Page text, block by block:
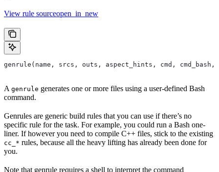
View rule sourceopen_in_new
genrule(name, srcs, outs, aspect_hints, cmd,
A genrule generates one or more files using a user-defined Bash
command.
Genrules are generic build rules that you can use if there’s no
specific rule for the task. For example, you could run a Bash one-
liner. If however you need to compile C++ files, stick to the existing
cc_* rules, because all the heavy lifting has already been done for
you.
Note that genrule requires a shell to interpret the command